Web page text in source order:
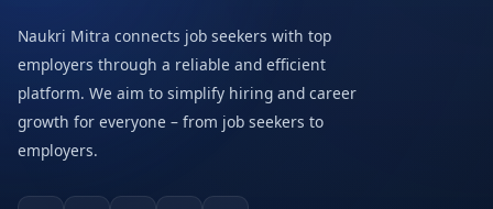
Naukri Mitra connects job seekers with top
employers through a reliable and efficient
platform. We aim to simplify hiring and career
growth for everyone – from job seekers to
employers.